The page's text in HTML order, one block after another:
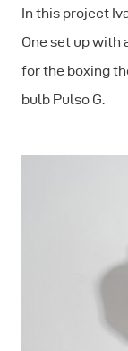
In this project
One set up with
for the boxing
bulb Pulso G.